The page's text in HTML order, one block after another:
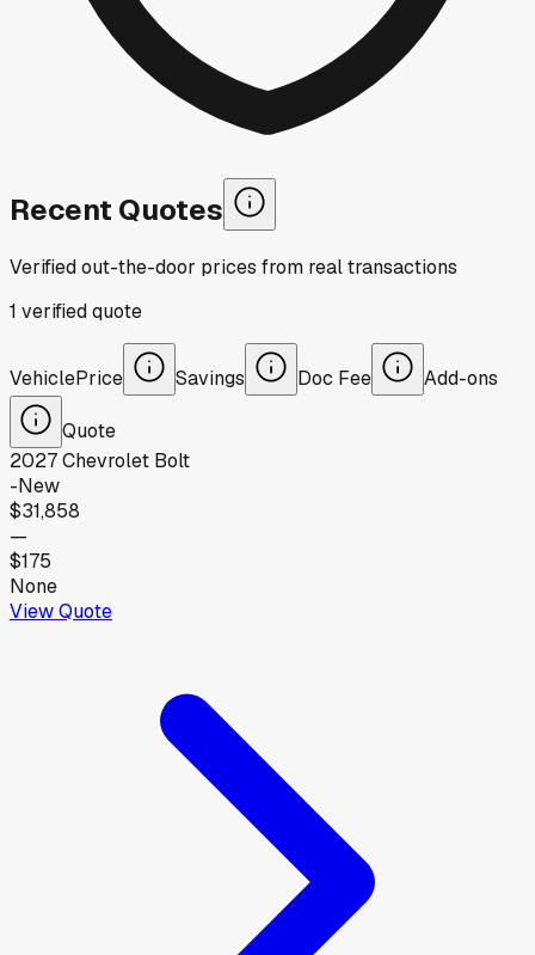
Recent Quotes
Verified out-the-door prices from real transactions
1 verifiedquote
VehiclePrice Savings Doc Fee Add-ons
Quote
2027Chevrolet Bolt
-New
$31,858
—
$175
None
View Quote